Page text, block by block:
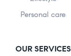
Personal care
OUR SERVICES